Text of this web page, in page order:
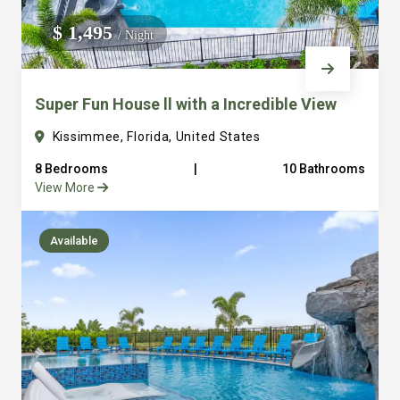
We do not manage homes for others we only manage the
custom, well equipped, purpose built homes that we built.
$ 1,495/ Night
Super Fun House ll with a Incredible View
Kissimmee, Florida, United States
8 Bedrooms
10 Bathrooms
View More
Available